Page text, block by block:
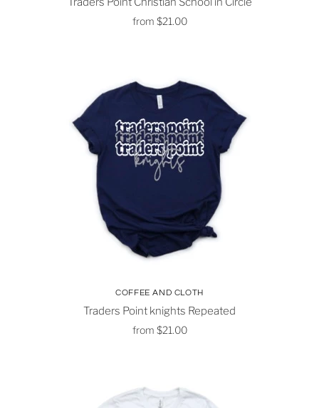
from $21.00
COFFEE AND CLOTH
Traders Point knights Repeated
from $21.00